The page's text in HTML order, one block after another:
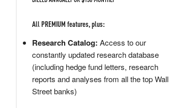
All PREMIUM features, plus:
Research Catalog: Access to our
constantly updated research database
(including hedge fund letters, research
reports and analyses from all the top Wall
Street banks)